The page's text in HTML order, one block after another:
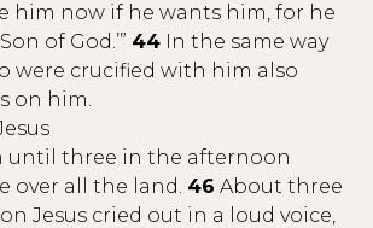
him now if he wants him, for he
of God.’” 44 In the same way
were crucified with him also
on him.
until three in the afternoon
over all the land. 46 About three
Jesus cried out in a loud voice,